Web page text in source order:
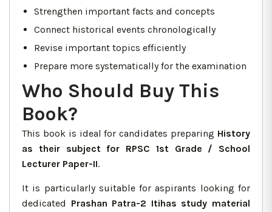
Strengthen important facts and concepts
Connect historical events chronologically
Revise important topics efficiently
Prepare more systematically for the examination
Who Should Buy This
Book?
This book is ideal for candidates preparing History
as their subject for RPSC 1st Grade / School
Lecturer Paper-II.
It is particularly suitable for aspirants looking for
dedicated Prashan Patra-2 Itihas study material